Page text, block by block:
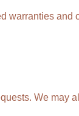
warranties and
We may